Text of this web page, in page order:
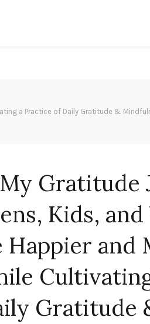
a Practice of Daily Gratitude &
My Gratitude
Kids,
Happier and
Gratitude